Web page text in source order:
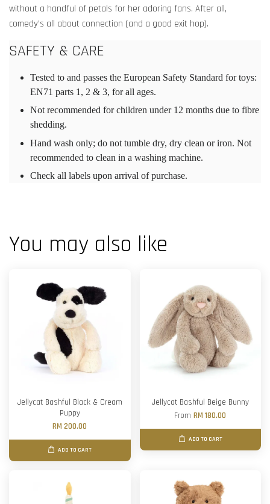
without a handful of petals for her adoring fans. After all,
comedy’s all about connection (and a good exit hop).
SAFETY & CARE
Tested to and passes the European Safety Standard for toys:
EN71 parts 1, 2 & 3, for all ages.
Not recommended for children under 12 months due to fibre
shedding.
Hand wash only; do not tumble dry, dry clean or iron. Not
recommended to clean in a washing machine.
Check all labels upon arrival of purchase.
You may also like
Jellycat Bashful Black & Cream
Puppy
RM 200.00
ADD TO CART
Jellycat Bashful Beige Bunny
FromRM 180.00
ADD TO CART